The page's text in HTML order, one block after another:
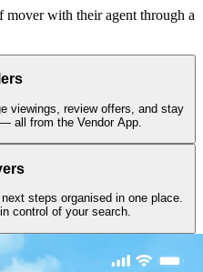
mover with their agent through a
viewings, review offers, and stay
all from the Vendor App.
steps organised in one place.
control of your search.